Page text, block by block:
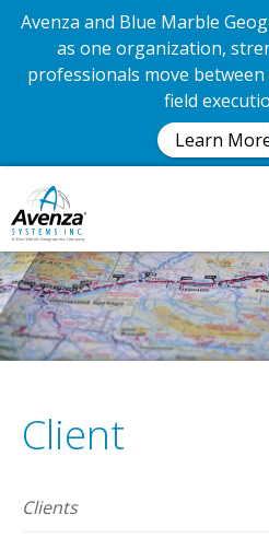
Avenza and Blue Marble
as one organization,
professionals move
field
Learn
Client
Clients